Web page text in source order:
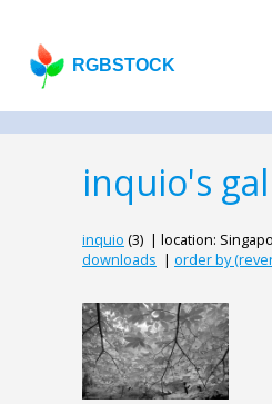
RGBSTOCK
inquio's
inquio (3) | location:
downloads | order by